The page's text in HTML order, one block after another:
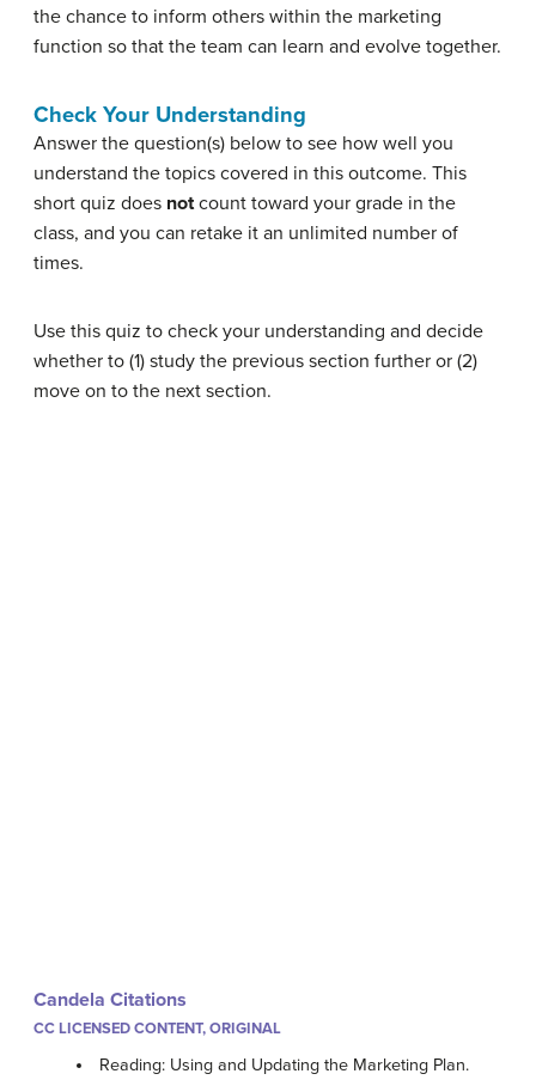
the chance to inform others within the marketing
function so that the team can learn and evolve together.
Check Your Understanding
Answer the question(s) below to see how well you
understand the topics covered in this outcome. This
short quiz does notcount toward your grade in the
class, and you can retake it an unlimited number of
times.
Use this quiz to check your understanding and decide
whether to (1) study the previous section further or (2)
move on to the next section.
Candela Citations
CC LICENSED CONTENT, ORIGINAL
Reading: Using and Updating the Marketing Plan.